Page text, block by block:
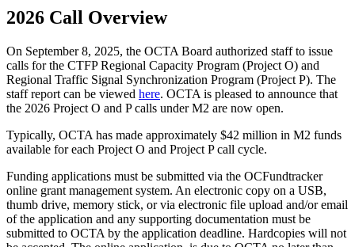
2026 Call Overview
On September 8, 2025, the OCTA Board authorized staff to issue
calls for the CTFP Regional Capacity Program (Project O) and
Regional Traffic Signal Synchronization Program (Project P). The
staff report can be viewed here. OCTA is pleased to announce that
the 2026 Project O and P calls under M2 are now open.
Typically, OCTA has made approximately $42 million in M2 funds
available for each Project O and Project P call cycle.
Funding applications must be submitted via the OCFundtracker
online grant management system. An electronic copy on a USB,
thumb drive, memory stick, or via electronic file upload and/or email
of the application and any supporting documentation must be
submitted to OCTA by the application deadline. Hardcopies will not